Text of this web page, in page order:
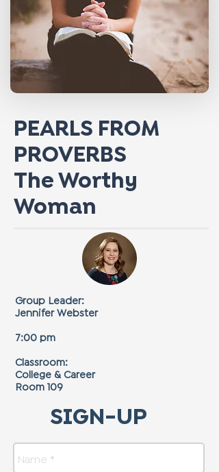
PEARLS FROM
PROVERBS
The Worthy
Woman
Group Leader:
Jennifer Webster
7:00 pm
Classroom:
College & Career
Room 109
SIGN-UP